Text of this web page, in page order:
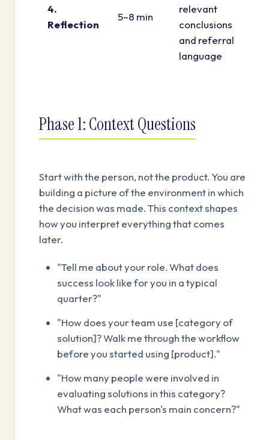
4.
Reflection
5–8 min
relevant
conclusions
and referral
language
Phase 1: Context Questions
Start with the person, not the product. You are
building a picture of the environment in which
the decision was made. This context shapes
how you interpret everything that comes
later.
"Tell me about your role. What does
success look like for you in a typical
quarter?"
"How does your team use [category of
solution]? Walk me through the workflow
before you started using [product]."
"How many people were involved in
evaluating solutions in this category?
What was each person's main concern?"